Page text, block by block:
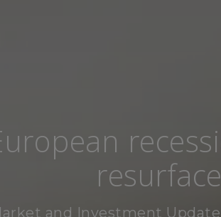
resurface
and Investment